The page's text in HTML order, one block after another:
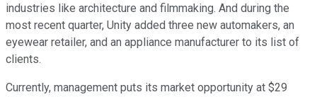
industries like architecture and filmmaking. And during the
most recent quarter, Unity added three new automakers, an
eyewear retailer, and an appliance manufacturer to its list of
clients.
Currently, management puts its market opportunity at $29